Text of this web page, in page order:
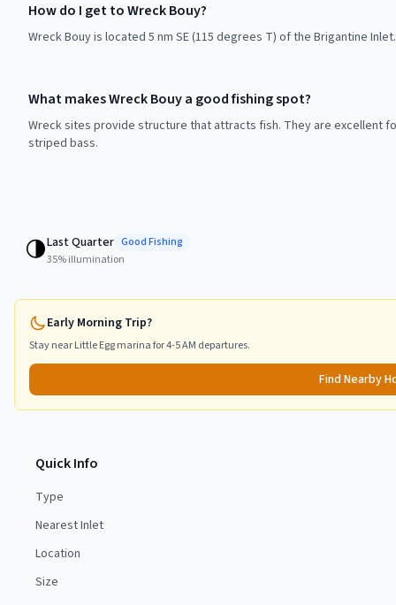
How do I get to Wreck Bouy?
Wreck Bouy is located 5 nm SE (115 degrees T) of the Brigantine
What makes Wreck Bouy a good fishing spot?
Wreck sites provide structure that attracts fish. They are excellent
striped bass.
🌗Last Quarter GoodFishing
35% illumination
Early Morning Trip?
Stay nearLittle Eggmarina for 4-5 AM departures.
Find Nearby
Quick Info
Type
Nearest Inlet
Location
Size